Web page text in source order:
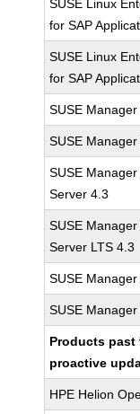
SUSE Linux
for SAP
SUSE Linux
for SAP
SUSE
SUSE
SUSE
Server 4.3
SUSE
Server LTS 4.3
SUSE
SUSE
Products
proactive
HPE Helion